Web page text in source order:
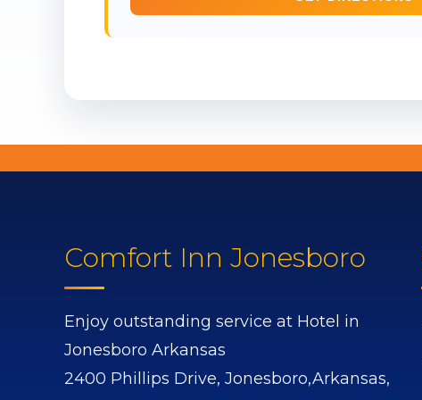
Comfort Inn Jonesboro
Enjoy outstanding service at Hotel in
Jonesboro Arkansas
2400 Phillips Drive, Jonesboro,Arkansas,